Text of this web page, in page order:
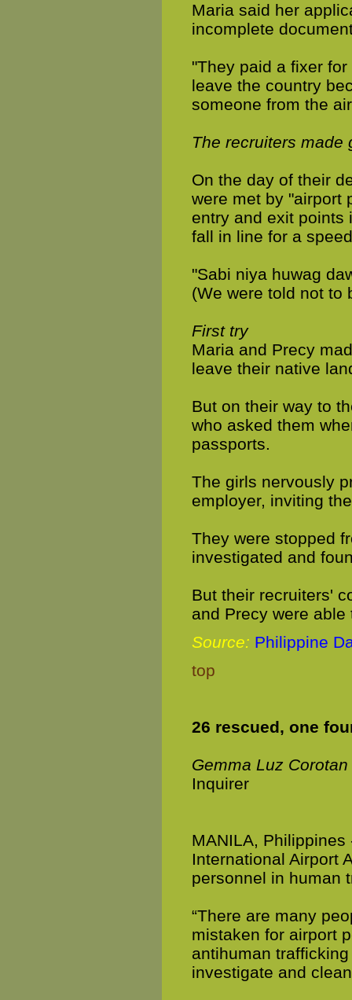
Maria said her
incomplete
"They paid a fixer
leave the country
someone from the
The recruiters made
On the day of their
were met by "airport
entry and exit points
fall in line for a
"Sabi niya huwag
(We were told not to
First try
Maria and Precy
leave their native
But on their way to
who asked them
passports.
The girls nervously
employer, inviting
They were stopped
investigated and
But their recruiters'
and Precy were
Source: Philippine
top
26 rescued, one
Gemma Luz Corotan
Inquirer
MANILA,
International Airport
personnel in human
“There are many
mistaken for airport
antihuman
investigate and